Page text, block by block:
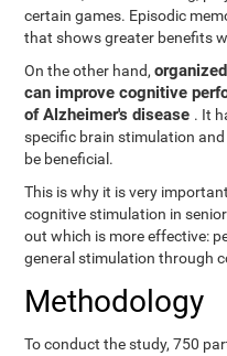
certain games. Episodic
that shows greater benefits
On the other hand,
can improve cognitive
of Alzheimer's disease . It
specific brain stimulation
be beneficial.
This is why it is very
cognitive stimulation in
out which is more effective:
general stimulation through
Methodology
To conduct the study, 750